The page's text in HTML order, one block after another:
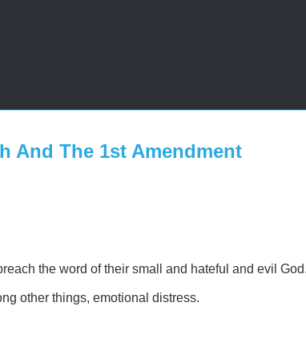
And The 1st Amendment
the word of their small and hateful and evil
other things, emotional distress.